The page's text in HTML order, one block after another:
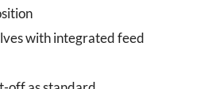
with integrated feed